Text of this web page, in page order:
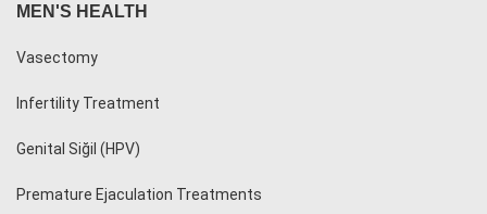
MEN'S HEALTH
Vasectomy
Infertility Treatment
Genital Siğil (HPV)
Premature Ejaculation Treatments